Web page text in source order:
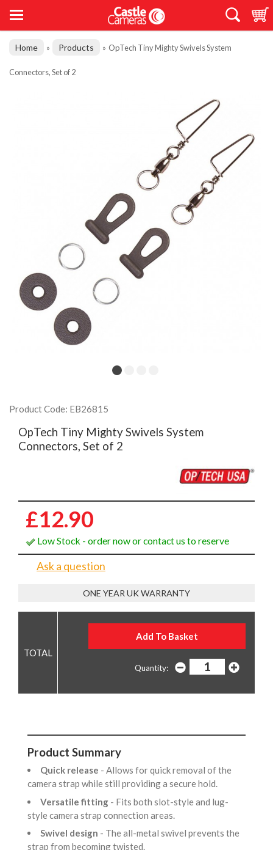
Home » Products » OpTech Tiny Mighty Swivels System
Connectors, Set of 2
Product Code: EB26815
OpTech Tiny Mighty Swivels System
Connectors, Set of 2
£12.90
Low Stock - order now or contact us to reserve
Ask a question
ONE YEAR UK WARRANTY
Quantity:
Product Summary
Quick release - Allows for quick removal of the
camera strap while still providing a secure hold.
Versatile fitting - Fits both slot-style and lug-
style camera strap connection areas.
Swivel design - The all-metal swivel prevents the
strap from becoming twisted.